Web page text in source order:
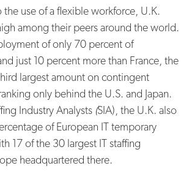
use of a flexible workforce, U.K.
among their peers around the world.
of only 70 percent of
just 10 percent more than France, the
largest amount on contingent
only behind the U.S. and Japan.
Industry Analysts (SIA), the U.K. also
of European IT temporary
17 of the 30 largest IT staffing
headquartered there.